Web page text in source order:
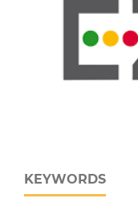
KEYWORDS